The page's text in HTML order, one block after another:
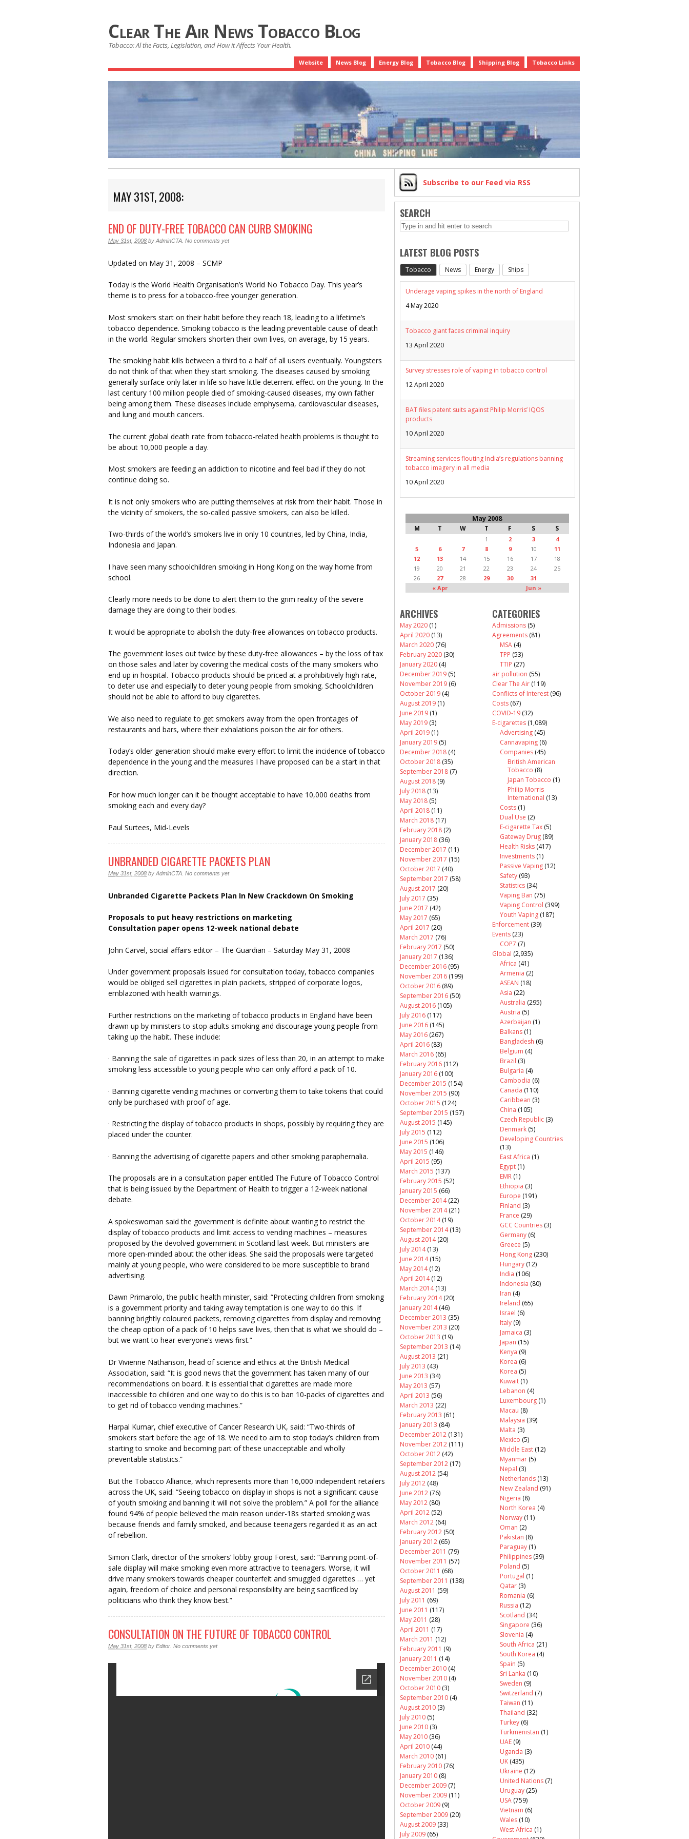
Clear The Air News Tobacco Blog
Tobacco: Al the Facts, Legislation, and How it Affects Your Health.
Website News Blog Energy Blog Tobacco Blog Shipping Blog Tobacco Links
MAY 31ST, 2008:
END OF DUTY-FREE TOBACCO CAN CURB SMOKING
May 31st, 2008 by AdminCTA No comments yet
Updated on May 31, 2008 – SCMP
Today is the World Health Organisation’s World No Tobacco Day. This year’s
theme is to press for a tobacco-free younger generation.
Most smokers start on their habit before they reach 18, leading to a lifetime’s
tobacco dependence. Smoking tobacco is the leading preventable cause of death
in the world. Regular smokers shorten their own lives, on average, by 15 years.
The smoking habit kills between a third to a half of all users eventually. Youngsters
do not think of that when they start smoking. The diseases caused by smoking
generally surface only later in life so have little deterrent effect on the young. In the
last century 100 million people died of smoking-caused diseases, my own father
being among them. These diseases include emphysema, cardiovascular diseases,
and lung and mouth cancers.
The current global death rate from tobacco-related health problems is thought to
be about 10,000 people a day.
Most smokers are feeding an addiction to nicotine and feel bad if they do not
continue doing so.
It is not only smokers who are putting themselves at risk from their habit. Those in
the vicinity of smokers, the so-called passive smokers, can also be killed.
Two-thirds of the world’s smokers live in only 10 countries, led by China, India,
Indonesia and Japan.
I have seen many schoolchildren smoking in Hong Kong on the way home from
school.
Clearly more needs to be done to alert them to the grim reality of the severe
damage they are doing to their bodies.
It would be appropriate to abolish the duty-free allowances on tobacco products.
The government loses out twice by these duty-free allowances – by the loss of tax
on those sales and later by covering the medical costs of the many smokers who
end up in hospital. Tobacco products should be priced at a prohibitively high rate,
to deter use and especially to deter young people from smoking. Schoolchildren
should not be able to afford to buy cigarettes.
We also need to regulate to get smokers away from the open frontages of
restaurants and bars, where their exhalations poison the air for others.
Today’s older generation should make every effort to limit the incidence of tobacco
dependence in the young and the measures I have proposed can be a start in that
direction.
For how much longer can it be thought acceptable to have 10,000 deaths from
smoking each and every day?
Paul Surtees, Mid-Levels
UNBRANDED CIGARETTE PACKETS PLAN
May 31st, 2008 by AdminCTA No comments yet
Unbranded Cigarette Packets Plan In New Crackdown On Smoking
Proposals to put heavy restrictions on marketing
Consultation paper opens 12-week national debate
John Carvel, social affairs editor – The Guardian – Saturday May 31, 2008
Under government proposals issued for consultation today, tobacco companies
would be obliged sell cigarettes in plain packets, stripped of corporate logos,
emblazoned with health warnings.
Further restrictions on the marketing of tobacco products in England have been
drawn up by ministers to stop adults smoking and discourage young people from
taking up the habit. These include:
· Banning the sale of cigarettes in pack sizes of less than 20, in an attempt to make
smoking less accessible to young people who can only afford a pack of 10.
· Banning cigarette vending machines or converting them to take tokens that could
only be purchased with proof of age.
· Restricting the display of tobacco products in shops, possibly by requiring they are
placed under the counter.
· Banning the advertising of cigarette papers and other smoking paraphernalia.
The proposals are in a consultation paper entitled The Future of Tobacco Control
that is being issued by the Department of Health to trigger a 12-week national
debate.
A spokeswoman said the government is definite about wanting to restrict the
display of tobacco products and limit access to vending machines – measures
proposed by the devolved government in Scotland last week. But ministers are
more open-minded about the other ideas. She said the proposals were targeted
mainly at young people, who were considered to be more susceptible to brand
advertising.
Dawn Primarolo, the public health minister, said: “Protecting children from smoking
is a government priority and taking away temptation is one way to do this. If
banning brightly coloured packets, removing cigarettes from display and removing
the cheap option of a pack of 10 helps save lives, then that is what we should do –
but we want to hear everyone’s views first.”
Dr Vivienne Nathanson, head of science and ethics at the British Medical
Association, said: “It is good news that the government has taken many of our
recommendations on board. It is essential that cigarettes are made more
inaccessible to children and one way to do this is to ban 10-packs of cigarettes and
to get rid of tobacco vending machines.”
Harpal Kumar, chief executive of Cancer Research UK, said: “Two-thirds of
smokers start before the age of 18. We need to aim to stop today’s children from
starting to smoke and becoming part of these unacceptable and wholly
preventable statistics.”
But the Tobacco Alliance, which represents more than 16,000 independent retailers
across the UK, said: “Seeing tobacco on display in shops is not a significant cause
of youth smoking and banning it will not solve the problem.” A poll for the alliance
found 94% of people believed the main reason under-18s started smoking was
because friends and family smoked, and because teenagers regarded it as an act
of rebellion.
Simon Clark, director of the smokers’ lobby group Forest, said: “Banning point-of-
sale display will make smoking even more attractive to teenagers. Worse, it will
drive many smokers towards cheaper counterfeit and smuggled cigarettes … yet
again, freedom of choice and personal responsibility are being sacrificed by
politicians who think they know best.”
CONSULTATION ON THE FUTURE OF TOBACCO CONTROL
May 31st, 2008 by Editor No comments yet
Subscribe to our Feed via RSS
SEARCH
LATEST BLOG POSTS
Tobacco News Energy Ships
Underage vaping spikes in the north of England
4 May 2020
Tobacco giant faces criminal inquiry
13 April 2020
Survey stresses role of vaping in tobacco control
12 April 2020
BAT files patent suits against Philip Morris’ IQOS
products
10 April 2020
Streaming services flouting India’s regulations banning
tobacco imagery in all media
10 April 2020
May 2008
M T W T F S S
« Apr Jun »
1 2 3
4
5
6 7 8 9 10
11
12
13 14 15 16 17
18
19
20 21 22 23 24
25
26
27 28 29 30 31
ARCHIVES
May 2020 (1)
April 2020 (13)
March 2020 (76)
February 2020 (30)
January 2020 (4)
December 2019 (5)
November 2019 (6)
October 2019 (4)
August 2019 (1)
June 2019 (1)
May 2019 (3)
April 2019 (1)
January 2019 (5)
December 2018 (4)
October 2018 (35)
September 2018 (7)
August 2018 (9)
July 2018 (13)
May 2018 (5)
April 2018 (11)
March 2018 (17)
February 2018 (2)
January 2018 (36)
December 2017 (11)
November 2017 (15)
October 2017 (40)
September 2017 (58)
August 2017 (20)
July 2017 (35)
June 2017 (42)
May 2017 (65)
April 2017 (20)
March 2017 (76)
February 2017 (50)
January 2017 (136)
December 2016 (95)
November 2016 (199)
October 2016 (89)
September 2016 (50)
August 2016 (105)
July 2016 (117)
June 2016 (145)
May 2016 (267)
April 2016 (83)
March 2016 (65)
February 2016 (112)
January 2016 (100)
December 2015 (154)
November 2015 (90)
October 2015 (124)
September 2015 (157)
August 2015 (145)
July 2015 (112)
June 2015 (106)
May 2015 (146)
April 2015 (95)
March 2015 (137)
February 2015 (52)
January 2015 (66)
December 2014(22)
November 2014(21)
October 2014(19)
September 2014(13)
August 2014(20)
July 2014(13)
June 2014(15)
May 2014(12)
April 2014(12)
March 2014(13)
February 2014(20)
January 2014(46)
December 2013 (35)
November 2013 (20)
October 2013 (19)
September 2013 (14)
August 2013 (21)
July 2013 (43)
June 2013 (34)
May 2013 (57)
April 2013 (56)
March 2013 (22)
February 2013 (61)
January 2013 (84)
December 2012 (131)
November 2012 (111)
October 2012 (42)
September 2012 (17)
August 2012 (54)
July 2012 (48)
June 2012 (76)
May 2012 (80)
April 2012 (52)
March 2012 (64)
February 2012 (50)
January 2012 (65)
December 2011 (79)
November 2011 (57)
October 2011 (68)
September 2011 (138)
August 2011 (59)
July 2011 (69)
June 2011 (117)
May 2011 (28)
April 2011 (17)
March 2011 (12)
February 2011 (9)
January 2011 (14)
December 2010 (4)
November 2010 (4)
October 2010 (3)
September 2010 (4)
August 2010 (3)
July 2010 (5)
June 2010 (3)
May 2010 (36)
April 2010 (44)
March 2010 (61)
February 2010 (76)
January 2010 (8)
December 2009 (7)
November 2009 (11)
October 2009 (9)
September 2009 (20)
August 2009 (33)
July 2009 (65)
CATEGORIES
Admissions (5)
Agreements (81)
MSA (4)
TPP (53)
TTIP (27)
air pollution (55)
Clear The Air (119)
Conflicts of Interest (96)
Costs (67)
COVID-19 (32)
E-cigarettes (1,089)
Advertising (45)
Cannavaping (6)
Companies (45)
British American
Tobacco (8)
Japan Tobacco (1)
Philip Morris
International (13)
Costs (1)
Dual Use (2)
E-cigarette Tax (5)
Gateway Drug (89)
Health Risks (417)
Investments (1)
Passive Vaping (12)
Safety (93)
Statistics (34)
Vaping Ban (75)
Vaping Control (399)
Youth Vaping (187)
Enforcement (39)
Events (23)
COP7 (7)
Global (2,935)
Africa (41)
Armenia (2)
ASEAN (18)
Asia (22)
Australia (295)
Austria (5)
Azerbaijan (1)
Balkans (1)
Bangladesh (6)
Belgium (4)
Brazil (3)
Bulgaria (4)
Cambodia (6)
Canada (110)
Caribbean (3)
China (105)
Czech Republic (3)
Denmark (5)
Developing Countries
(13)
East Africa (1)
Egypt (1)
EMR (1)
Ethiopia (3)
Europe (191)
Finland (3)
France (29)
GCC Countries (3)
Germany (6)
Greece (5)
Hong Kong (230)
Hungary (12)
India (106)
Indonesia (80)
Iran (4)
Ireland (65)
Israel (6)
Italy (9)
Jamaica (3)
Japan (15)
Kenya (9)
Korea (6)
Korea (5)
Kuwait (1)
Lebanon (4)
Luxembourg (1)
Macau (8)
Malaysia (39)
Malta (3)
Mexico (5)
Middle East (12)
Myanmar (5)
Nepal (3)
Netherlands (13)
New Zealand (91)
Nigeria (8)
North Korea (4)
Norway (11)
Oman (2)
Pakistan (8)
Paraguay (1)
Philippines (39)
Poland (5)
Portugal (1)
Qatar (3)
Romania (6)
Russia (12)
Scotland (34)
Singapore (36)
Slovenia (4)
South Africa (21)
South Korea (4)
Spain (5)
Sri Lanka (10)
Sweden (9)
Switzerland (7)
Taiwan (11)
Thailand (32)
Turkey (6)
Turkmenistan (1)
UAE (9)
Uganda (3)
UK (435)
Ukraine (12)
United Nations (7)
Uruguay (25)
USA (759)
Vietnam (6)
Wales (10)
West Africa (1)